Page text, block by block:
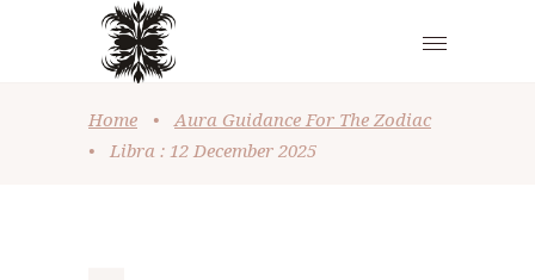
Home •
Aura Guidance For The Zodiac
•
Libra : 12 December 2025